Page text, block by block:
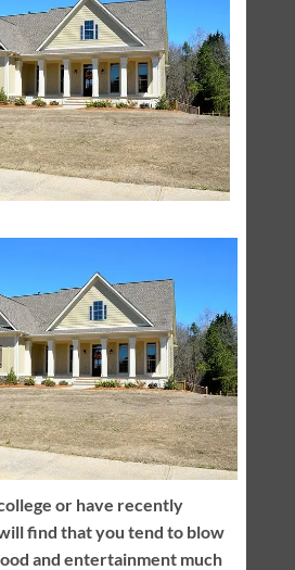
or have recently
find that you tend to blow
and entertainment much